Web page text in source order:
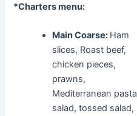
*Charters menu:
Main Coarse: Ham
slices, Roast beef,
chicken pieces,
prawns,
Mediterranean pasta
salad, tossed salad,